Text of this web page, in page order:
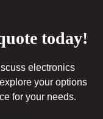
today!
electronics
your options
for your needs.